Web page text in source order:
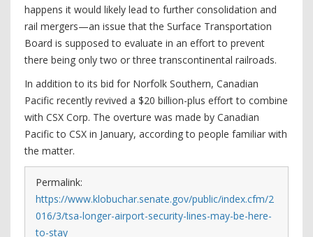
happens it would likely lead to further consolidation and
rail mergers—an issue that the Surface Transportation
Board is supposed to evaluate in an effort to prevent
there being only two or three transcontinental railroads.
In addition to its bid for Norfolk Southern, Canadian
Pacific recently revived a $20 billion-plus effort to combine
with CSX Corp. The overture was made by Canadian
Pacific to CSX in January, according to people familiar with
the matter.
Permalink:
https://www.klobuchar.senate.gov/public/index.cfm/2
016/3/tsa-longer-airport-security-lines-may-be-here-
to-stay